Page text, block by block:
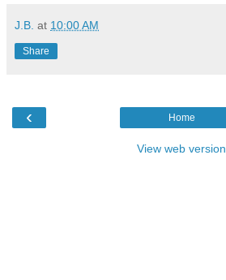
J.B. at 10:00 AM
Share
‹ Home
View web version